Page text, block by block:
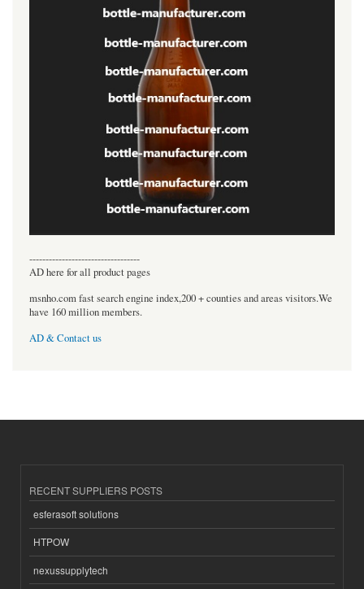
----------------------------------
AD here for all product pages
msnho.com fast search engine index,200 + counties and areas visitors.We
have 160 million members.
AD & Contact us
RECENT SUPPLIERS POSTS
esferasoft solutions
HTPOW
nexussupplytech